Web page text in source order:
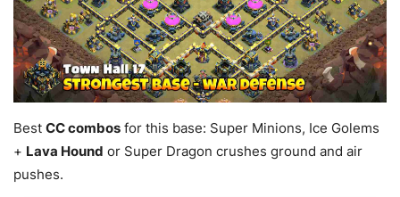
Best CC combos for this base: Super Minions, Ice Golems
+ Lava Hound or Super Dragon crushes ground and air
pushes.